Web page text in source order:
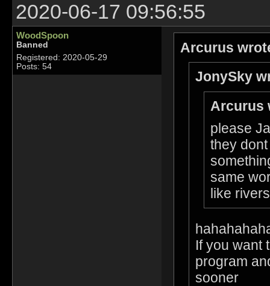
2020-06-17 09:56:55
WoodSpoon
Banned
Registered: 2020-05-29
Posts: 54
Arcurus
JonySky
Arcurus
please
they
same
like
If you want
program
sooner